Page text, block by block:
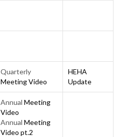
Quarterly
Meeting Video
HEHA
Update
Annual Meeting
Video
Annual Meeting
Video pt.2